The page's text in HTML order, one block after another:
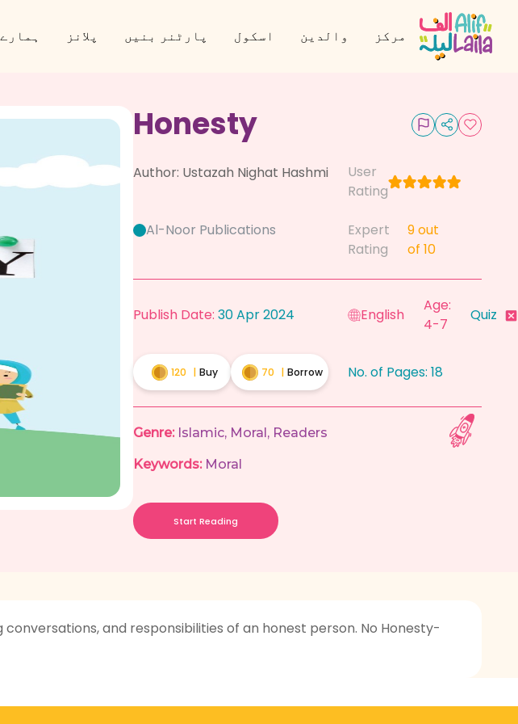
مرکز والدین اسکول پارٹنر بنیں پلانز
Honesty
Author: Ustazah Nighat Hashmi
User
Rating
Al-Noor Publications
Expert
Rating
9out
of 10
Publish Date: 30 Apr 2024 English
Age:
4-7
Quiz
120 | Buy 70 | Borrow No. of Pages: 18
Genre: Islamic, Moral, Readers
Keywords: Moral
Start Reading
and responsibilities of an honest person. No Honesty-